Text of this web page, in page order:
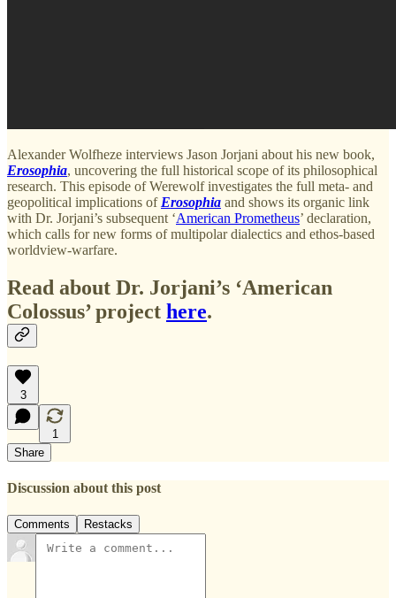
Alexander Wolfheze interviews Jason Jorjani about his new book,
Erosophia, uncovering the full historical scope of its philosophical
research. This episode of Werewolf investigates the full meta- and
geopolitical implications of Erosophia and shows its organic link
with Dr. Jorjani’s subsequent ‘American Prometheus’ declaration,
which calls for new forms of multipolar dialectics and ethos-based
worldview-warfare.
Read about Dr. Jorjani’s ‘American
Colossus’ project here.
3
1
Share
Discussion about this post
Comments Restacks